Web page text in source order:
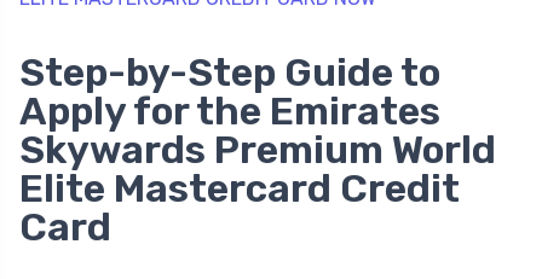
Step-by-Step Guide to
Apply for the Emirates
Skywards Premium World
Elite Mastercard Credit
Card